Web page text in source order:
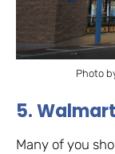
Photo
5.
Many of you